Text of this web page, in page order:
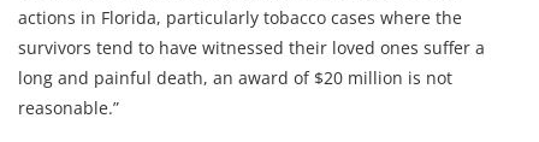
actions in Florida, particularly tobacco cases where the
survivors tend to have witnessed their loved ones suffer a
long and painful death, an award of $20 million is not
reasonable.”